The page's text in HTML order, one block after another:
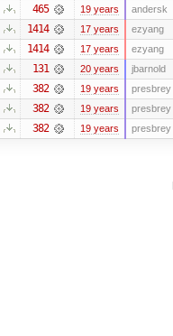
465 19 years andersk
1414 17 years ezyang
1414 17 years ezyang
131 20 years jbarnold
382 19 years presbrey
382 19 years presbrey
382 19 years presbrey